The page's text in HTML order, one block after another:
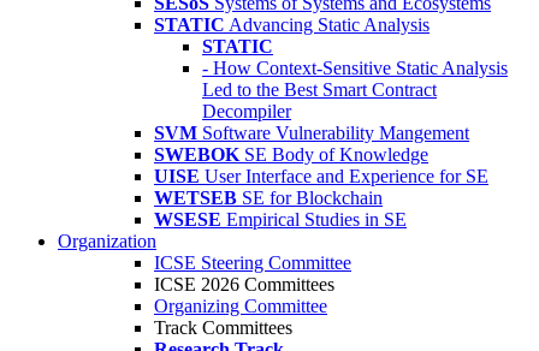
STATIC Advancing Static Analysis
STATIC
- How Context-Sensitive Static Analysis
Led to the Best Smart Contract
Decompiler
SVM Software Vulnerability Mangement
SWEBOK SE Body of Knowledge
UISE User Interface and Experience for SE
WETSEB SE for Blockchain
WSESE Empirical Studies in SE
Organization
ICSE Steering Committee
ICSE 2026 Committees
Organizing Committee
Track Committees